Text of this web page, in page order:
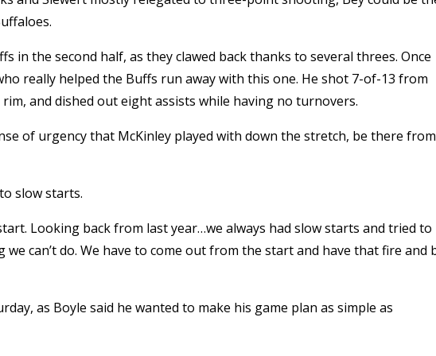
in the second half, as they clawed back thanks to several threes. Once
really helped the Buffs run away with this one. He shot 7-of-13 from
and dished out eight assists while having no turnovers.
of urgency that McKinley played with down the stretch, be there from
slow starts.
Looking back from last year…we always had slow starts and tried to
can’t do. We have to come out from the start and have that fire and
as Boyle said he wanted to make his game plan as simple as